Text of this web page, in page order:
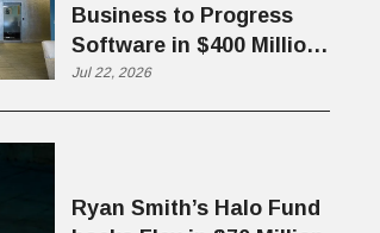
Business to Progress
Software in $400 Million
Deal
Jul 22, 2026
Ryan Smith’s Halo Fund